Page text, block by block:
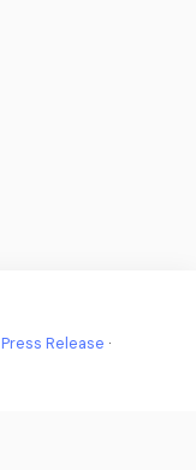
Press Release ·